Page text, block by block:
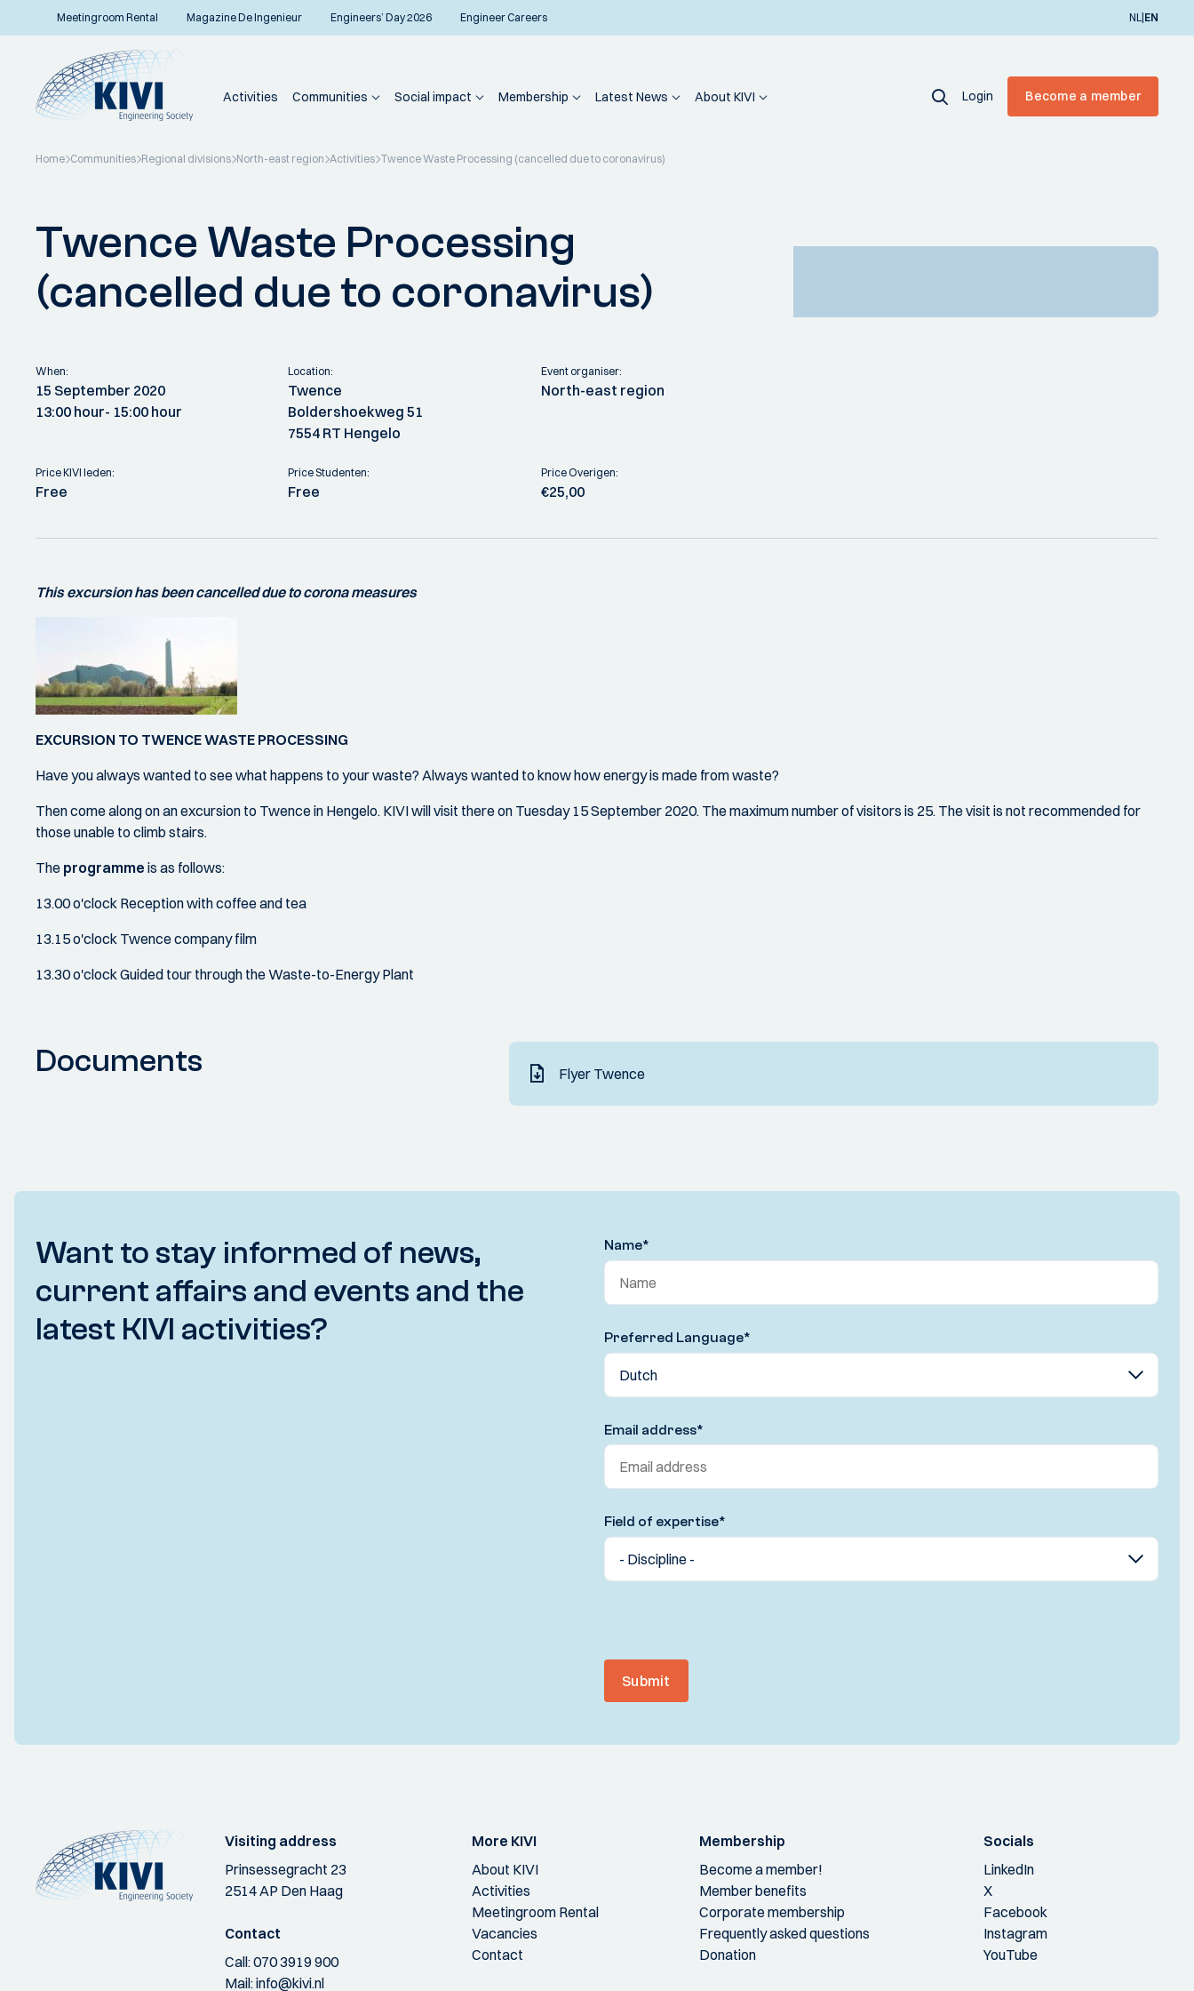
Meetingroom Rental Magazine De Ingenieur Engineers’ Day 2026 Engineer Careers NL|EN
Activities Communities Social impact Membership Latest News About KIVI Login Become a member
Home Communities Regional divisions North-east region Activities Twence Waste Processing (cancelled due to coronavirus)
Twence Waste Processing
(cancelled due to coronavirus)
When:
15 September 2020
13:00 hour- 15:00 hour
Location:
Twence
Boldershoekweg 51
7554 RT Hengelo
Event organiser:
North-east region
Price KIVI leden:
Free
Price Studenten:
Free
Price Overigen:
€25,00
This excursion has been cancelled due to corona measures
EXCURSION TO TWENCE WASTE PROCESSING
Have you always wanted to see what happens to your waste? Always wanted to know how energy is made from waste?
Then come along on an excursion to Twence in Hengelo. KIVI will visit there on Tuesday 15 September 2020. The maximum number of visitors is 25. The visit is not recommended for
those unable to climb stairs.
The programme is as follows:
13.00 o'clock Reception with coffee and tea
13.15 o'clock Twence company film
13.30 o'clock Guided tour through the Waste-to-Energy Plant
Documents Flyer Twence
Want to stay informed of news,
current affairs and events and the
latest KIVI activities?
Name*
Preferred Language*
Email address*
Field of expertise*
Submit
Visiting address
Prinsessegracht 23
2514 AP Den Haag
Contact
Call:070 3919 900
Mail:info@kivi.nl
More KIVI
About KIVI
Activities
Meetingroom Rental
Vacancies
Contact
Membership
Become a member!
Member benefits
Corporate membership
Frequently asked questions
Donation
Socials
LinkedIn
X
Facebook
Instagram
YouTube